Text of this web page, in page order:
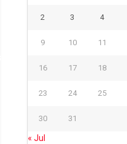
2 3 4
9 10 11
16 17 18
23 24 25
30 31
« Jul